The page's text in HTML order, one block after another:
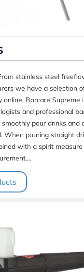
stainless steel
we have a selection
online. Barcare Supreme
and professional
pour drinks and
When pouring straight
with a spirit